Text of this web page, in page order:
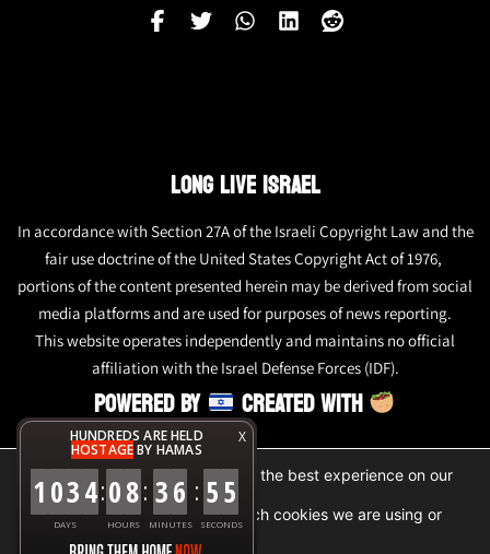
X
HUNDREDS ARE HELD
HOSTAGEBY HAMAS
1034
DAYS
:08
HOURS
: 36
MINUTES
: 55
SECONDS
LONG LIVE ISRAEL
In accordance with Section 27A of the Israeli Copyright Law and the
fair use doctrine of the United States Copyright Act of 1976,
portions of the content presented herein may be derived from social
media platforms and are used for purposes of news reporting.
This website operates independently and maintains no official
affiliation with the Israel Defense Forces (IDF).
POWERED BY CREATED WITH
We are using cookies to give you the best experience on our
website.
You can find out more about which cookies we are using or
switch them off insettings.